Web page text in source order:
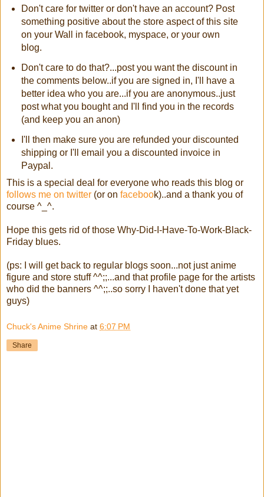
Don't care for twitter or don't have an account? Post
something positive about the store aspect of this site
on your Wall in facebook, myspace, or your own
blog.
Don't care to do that?...post you want the discount in
the comments below..if you are signed in, I'll have a
better idea who you are...if you are anonymous..just
post what you bought and I'll find you in the records
(and keep you an anon)
I'll then make sure you are refunded your discounted
shipping or I'll email you a discounted invoice in
Paypal.
This is a special deal for everyone who reads this blog or
follows me on twitter (or on facebook)..and a thank you of
course ^_^.
Hope this gets rid of those Why-Did-I-Have-To-Work-Black-
Friday blues.
(ps: I will get back to regular blogs soon...not just anime
figure and store stuff ^^;;...and that profile page for the artists
who did the banners ^^;;..so sorry I haven't done that yet
guys)
Chuck's Anime Shrine at 6:07 PM
Share